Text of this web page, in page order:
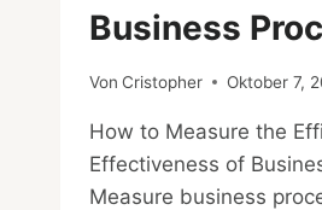
Business
Von Cristopher Oktober 7,
How to Measure the
Effectiveness of
Measure business